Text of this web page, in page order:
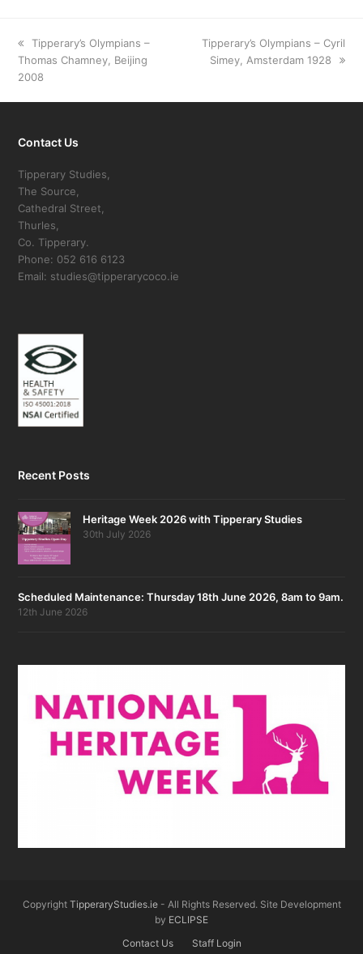
previous
post:
Tipperary’s Olympians –
Thomas Chamney, Beijing
2008
next
post:
Tipperary’s Olympians – Cyril
Simey, Amsterdam 1928
Contact Us
Tipperary Studies,
The Source,
Cathedral Street,
Thurles,
Co. Tipperary.
Phone: 052 616 6123
Email: studies@tipperarycoco.ie
Recent Posts
Heritage Week 2026 with Tipperary Studies
30th July 2026
Scheduled Maintenance: Thursday 18th June 2026, 8am to 9am.
12th June 2026
Copyright TipperaryStudies.ie- All Rights Reserved. Site Development
by ECLIPSE
Contact Us
Staff Login